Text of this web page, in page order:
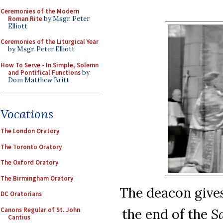
Ceremonies of the Modern
Roman Riteby Msgr. Peter
Elliott
Ceremonies of the Liturgical Year
by Msgr. Peter Elliott
How To Serve - In Simple, Solemn
and Pontifical Functionsby
Dom Matthew Britt
Vocations
The London Oratory
The Toronto Oratory
The Oxford Oratory
The Birmingham Oratory
DC Oratorians
Canons Regular of St. John
Cantius
The deacon
the end of the